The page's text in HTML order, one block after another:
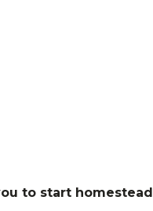
to start